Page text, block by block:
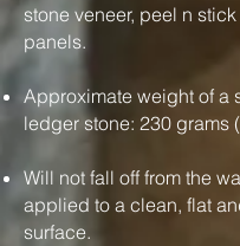
stone veneer, peel n
panels.
Approximate weight of a
ledger stone: 230 grams
Will not fall off from the
applied to a clean, flat
surface.